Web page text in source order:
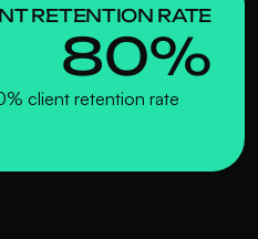
RETENTION RATE
80%
client retention rate